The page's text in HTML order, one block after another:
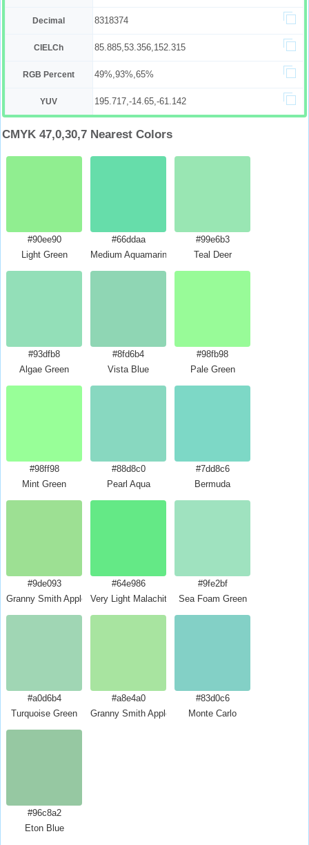
Decimal 8318374
CIELCh 85.885,53.356,152.315
RGB Percent 49%,93%,65%
YUV 195.717,-14.65,-61.142
CMYK 47,0,30,7 Nearest Colors
#90ee90
Light Green
#66ddaa
Medium Aquamarine
#99e6b3
Teal Deer
#93dfb8
Algae Green
#8fd6b4
Vista Blue
#98fb98
Pale Green
#98ff98
Mint Green
#88d8c0
Pearl Aqua
#7dd8c6
Bermuda
#9de093
Granny Smith Apple Crayola
#64e986
Very Light Malachite Green
#9fe2bf
Sea Foam Green
#a0d6b4
Turquoise Green
#a8e4a0
Granny Smith Apple
#83d0c6
Monte Carlo
#96c8a2
Eton Blue